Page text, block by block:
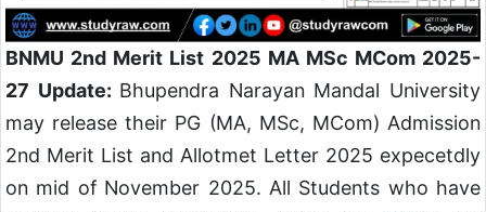
BNMU 2nd Merit List 2025 MA MSc MCom 2025-
27 Update: Bhupendra Narayan Mandal University
may release their PG (MA, MSc, MCom) Admission
2nd Merit List and Allotmet Letter 2025 expecetdly
on mid of November 2025. All Students who have